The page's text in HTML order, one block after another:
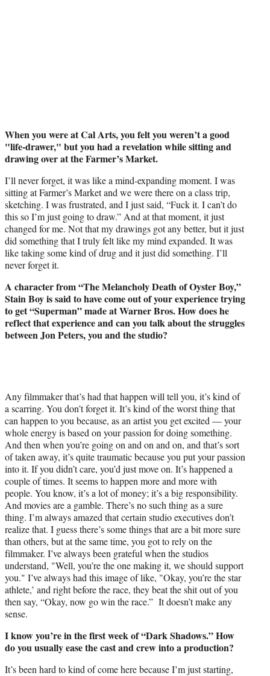
When you were at Cal Arts, you felt you weren’t a good
"life-drawer," but you had a revelation while sitting and
drawing over at the Farmer’s Market.
I’ll never forget, it was like a mind-expanding moment. I was
sitting at Farmer’s Market and we were there on a class trip,
sketching. I was frustrated, and I just said, “Fuck it. I can’t do
this so I’m just going to draw.” And at that moment, it just
changed for me. Not that my drawings got any better, but it just
did something that I truly felt like my mind expanded. It was
like taking some kind of drug and it just did something. I’ll
never forget it.
A character from “The Melancholy Death of Oyster Boy,”
Stain Boy is said to have come out of your experience trying
to get “Superman” made at Warner Bros. How does he
reflect that experience and can you talk about the struggles
between Jon Peters, you and the studio?
Any filmmaker that’s had that happen will tell you, it’s kind of
a scarring. You don’t forget it. It’s kind of the worst thing that
can happen to you because, as an artist you get excited — your
whole energy is based on your passion for doing something.
And then when you’re going on and on and on, and that’s sort
of taken away, it’s quite traumatic because you put your passion
into it. If you didn’t care, you’d just move on. It’s happened a
couple of times. It seems to happen more and more with
people. You know, it’s a lot of money; it’s a big responsibility.
And movies are a gamble. There’s no such thing as a sure
thing. I’m always amazed that certain studio executives don’t
realize that. I guess there’s some things that are a bit more sure
than others, but at the same time, you got to rely on the
filmmaker. I’ve always been grateful when the studios
understand, "Well, you’re the one making it, we should support
you." I’ve always had this image of like, "Okay, you’re the star
athlete,’ and right before the race, they beat the shit out of you
then say, “Okay, now go win the race.” It doesn’t make any
sense.
I know you’re in the first week of “Dark Shadows.” How
do you usually ease the cast and crew into a production?
It’s been hard to kind of come here because I’m just starting,